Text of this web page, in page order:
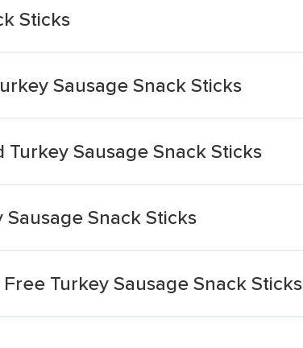
Sticks
Sausage Snack Sticks
Sausage Snack Sticks
Snack Sticks
Turkey Sausage Snack Sticks